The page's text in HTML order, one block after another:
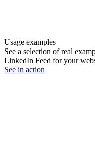
Usage examples
See a selection of real
LinkedIn Feed for your
See in action